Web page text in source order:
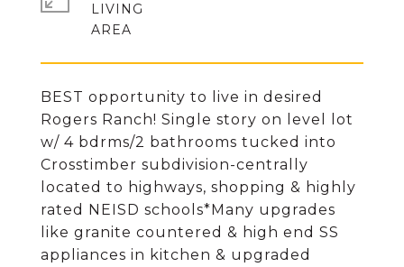
BEST opportunity to live in desired
Rogers Ranch! Single story on level lot
w/ 4 bdrms/2 bathrooms tucked into
Crosstimber subdivision-centrally
located to highways, shopping & highly
rated NEISD schools*Many upgrades
like granite countered & high end SS
appliances in kitchen & upgraded
LIVING